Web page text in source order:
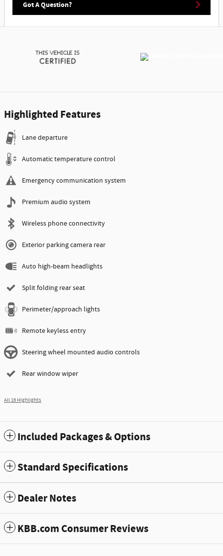
Got A Question?
Highlighted Features
Lane departure
Automatic temperature control
Emergency communication system
Premium audio system
Wireless phone connectivity
Exterior parking camera rear
Auto high-beam headlights
Split folding rear seat
Perimeter/approach lights
Remote keyless entry
Steering wheel mounted audio controls
Rear window wiper
All 16 Highlights
Included Packages & Options
Standard Specifications
Dealer Notes
KBB.com Consumer Reviews